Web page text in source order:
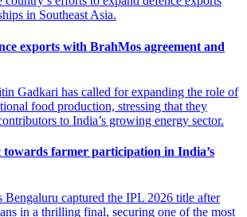
exports with BrahMos agreement and
farmer participation in India’s